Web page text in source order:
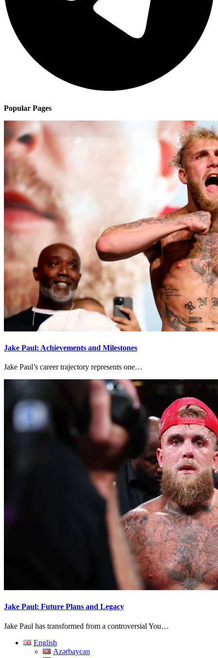
Popular Pages
Jake Paul: Achievements and Milestones
Jake Paul’s career trajectory represents one…
Jake Paul: Future Plans and Legacy
Jake Paul has transformed from a controversial You…
English
Azərbaycan